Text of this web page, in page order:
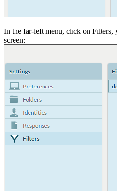
In the far-left menu, click on
screen: